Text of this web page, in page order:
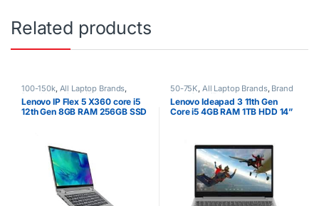
Related products
100-150k, All Laptop Brands,
Brand New Core i5 ,
Laptops
Lenovo IP Flex 5 X360 core i5
12th Gen 8GB RAM 256GB SSD
50-75K, All Laptop Brands, Brand
Core i5 Lenovo Laptops
Other Laptops
Lenovo Ideapad 3 11th Gen
Core i5 4GB RAM 1TB HDD 14”